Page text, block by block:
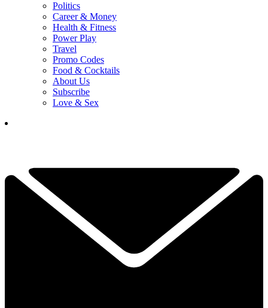
Politics
Career & Money
Health & Fitness
Power Play
Travel
Promo Codes
Food & Cocktails
About Us
Subscribe
Love & Sex